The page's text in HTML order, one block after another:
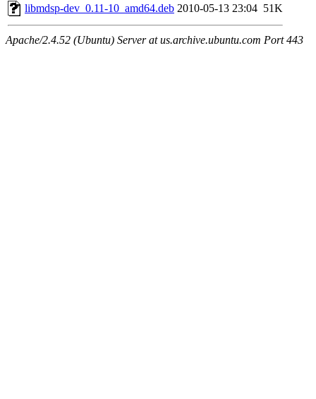
libmdsp-dev_0.11-10_amd64.deb 2010-05-13 23:04 51K
Apache/2.4.52 (Ubuntu) Server at us.archive.ubuntu.com Port 443